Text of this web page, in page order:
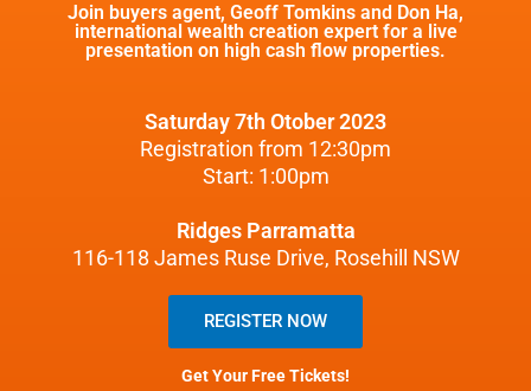
Join buyers agent, Geoff Tomkins and Don Ha,
international wealth creation expert for a live
presentation on high cash flow properties.
Saturday 7th Otober 2023
Registration from 12:30pm
Start: 1:00pm
Ridges Parramatta
116-118 James Ruse Drive, Rosehill NSW
REGISTER NOW
Get Your Free Tickets!